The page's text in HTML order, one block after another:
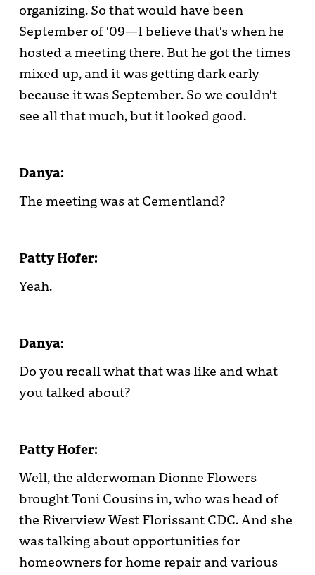
organizing. So that would have been
September of '09—I believe that's when he
hosted a meeting there. But he got the times
mixed up, and it was getting dark early
because it was September. So we couldn't
see all that much, but it looked good.
Danya:
The meeting was at Cementland?
Patty Hofer:
Yeah.
Danya:
Do you recall what that was like and what
you talked about?
Patty Hofer:
Well, the alderwoman Dionne Flowers
brought Toni Cousins in, who was head of
the Riverview West Florissant CDC. And she
was talking about opportunities for
homeowners for home repair and various